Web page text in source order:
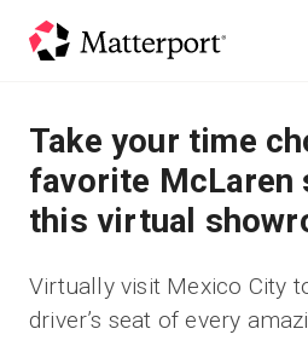
솔루션
제품
리소스
Take your time
favorite McLaren
this virtual
Virtually visit Mexico City
driver’s seat of every